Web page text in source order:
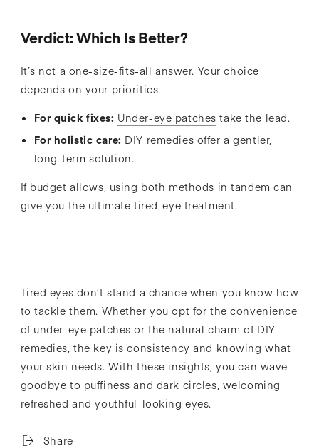
Verdict: Which Is Better?
It’s not a one-size-fits-all answer. Your choice
depends on your priorities:
For quick fixes: Under-eye patches take the lead.
For holistic care: DIY remedies offer a gentler,
long-term solution.
If budget allows, using both methods in tandem can
give you the ultimate tired-eye treatment.
Tired eyes don’t stand a chance when you know how
to tackle them. Whether you opt for the convenience
of under-eye patches or the natural charm of DIY
remedies, the key is consistency and knowing what
your skin needs. With these insights, you can wave
goodbye to puffiness and dark circles, welcoming
refreshed and youthful-looking eyes.
Share